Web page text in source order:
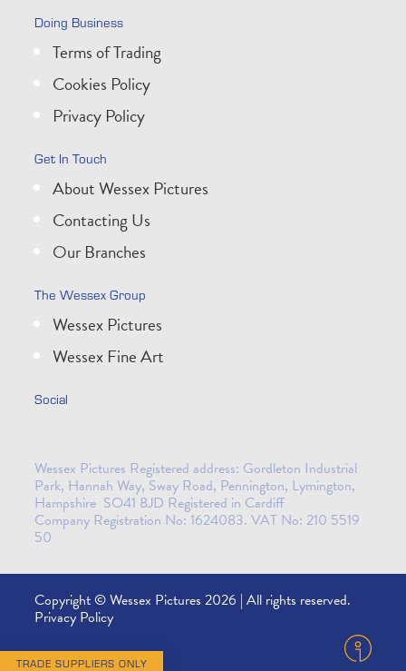
Doing Business
Terms of Trading
Cookies Policy
Privacy Policy
Get In Touch
About Wessex Pictures
Contacting Us
Our Branches
The Wessex Group
Wessex Pictures
Wessex Fine Art
Social
Wessex Pictures Registered address: Gordleton Industrial
Park, Hannah Way, Sway Road, Pennington, Lymington,
Hampshire SO41 8JD Registered in Cardiff
Company Registration No: 1624083. VAT No: 210 5519
50
Copyright © Wessex Pictures 2026 | All rights reserved.
Privacy Policy
TRADE SUPPLIERS ONLY